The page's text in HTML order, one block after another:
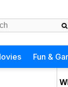
Fun &